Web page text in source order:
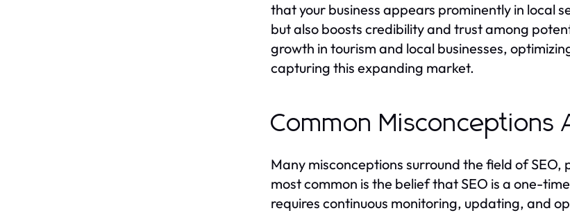
that your business appears prominently in local
but also boosts credibility and trust among
growth in tourism and local businesses,
capturing this expanding market.
Common Misconceptions
Many misconceptions surround the field of
most common is the belief that SEO is a one-
requires continuous monitoring, updating, and